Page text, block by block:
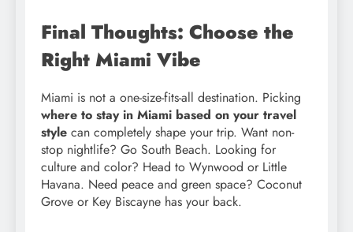
Final Thoughts: Choose the
Right Miami Vibe
Miami is not a one-size-fits-all destination. Picking
where to stay in Miami based on your travel
style can completely shape your trip. Want non-
stop nightlife? Go South Beach. Looking for
culture and color? Head to Wynwood or Little
Havana. Need peace and green space? Coconut
Grove or Key Biscayne has your back.